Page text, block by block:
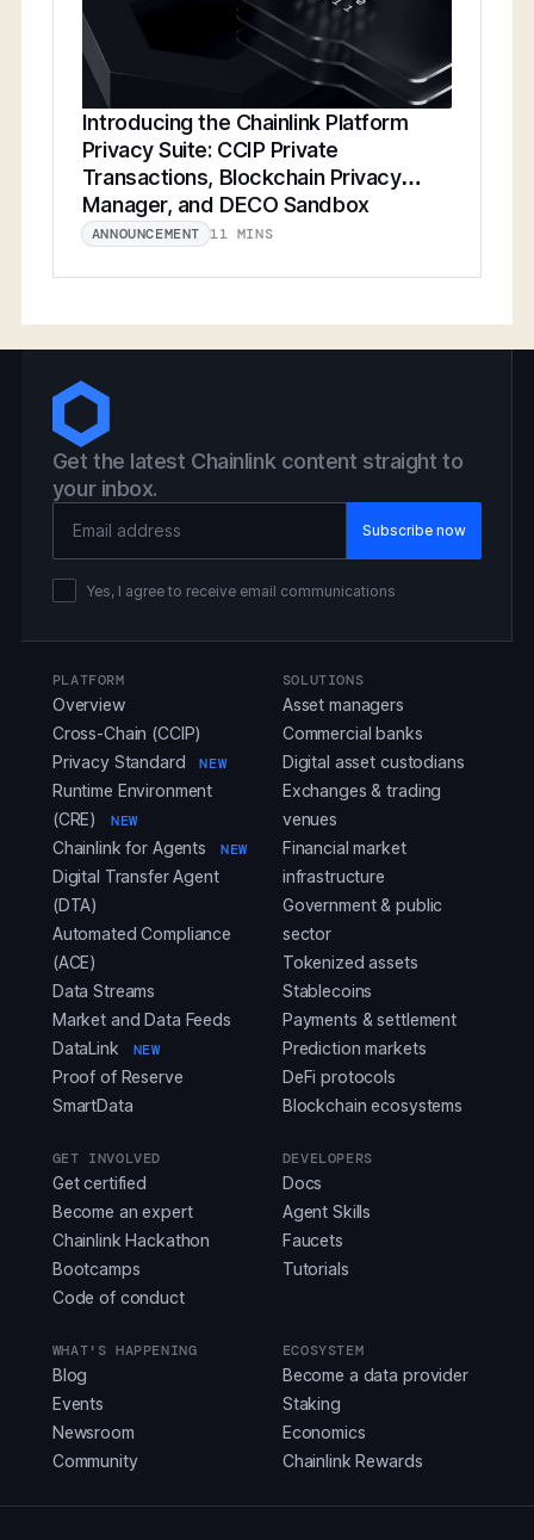
Introducing the Chainlink Platform
Privacy Suite: CCIP Private
Transactions, Blockchain Privacy
Manager, and DECO Sandbox
ANNOUNCEMENT 11 MINS
Get the latest Chainlink content straight to
your inbox.
Yes, I agree to receive email communications
PLATFORM
Overview
Cross-Chain (CCIP)
Privacy Standard
NEW
Runtime Environment
(CRE)
NEW
Chainlink for Agents NEW
Digital Transfer Agent
(DTA)
Automated Compliance
(ACE)
Data Streams
Market and Data Feeds
DataLink
NEW
Proof of Reserve
SmartData
SOLUTIONS
Asset managers
Commercial banks
Digital asset custodians
Exchanges & trading
venues
Financial market
infrastructure
Government & public
sector
Tokenized assets
Stablecoins
Payments & settlement
Prediction markets
DeFi protocols
Blockchain ecosystems
GET INVOLVED
Get certified
Become an expert
Chainlink Hackathon
Bootcamps
Code of conduct
DEVELOPERS
Docs
Agent Skills
Faucets
Tutorials
WHAT'S HAPPENING
Blog
Events
Newsroom
Community
ECOSYSTEM
Become a data provider
Staking
Economics
Chainlink Rewards